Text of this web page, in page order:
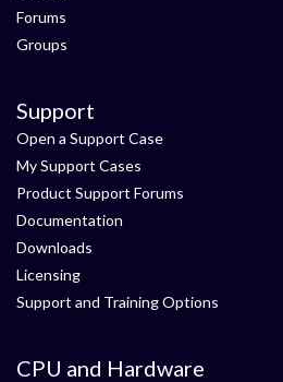
Forums
Groups
Support
Open a Support Case
My Support Cases
Product Support Forums
Documentation
Downloads
Licensing
Support and Training Options
CPU and Hardware